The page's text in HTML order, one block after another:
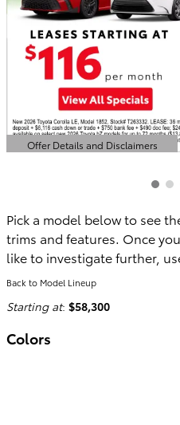
Offer Details and Disclaimers
Open Details Modal
Pick a model below to see
trims and features. Once
like to investigate further,
Back to Model Lineup
Starting at: $58,300
Colors